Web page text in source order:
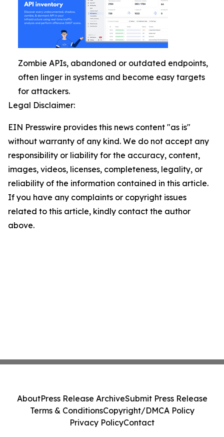
Zombie APIs, abandoned or outdated endpoints,
often linger in systems and become easy targets
for attackers.
Legal Disclaimer:
EIN Presswire provides this news content "as is"
without warranty of any kind. We do not accept any
responsibility or liability for the accuracy, content,
images, videos, licenses, completeness, legality, or
reliability of the information contained in this article.
If you have any complaints or copyright issues
related to this article, kindly contact the author
above.
AboutPress Release ArchiveSubmit Press Release
Terms & ConditionsCopyright/DMCA Policy
Privacy PolicyContact